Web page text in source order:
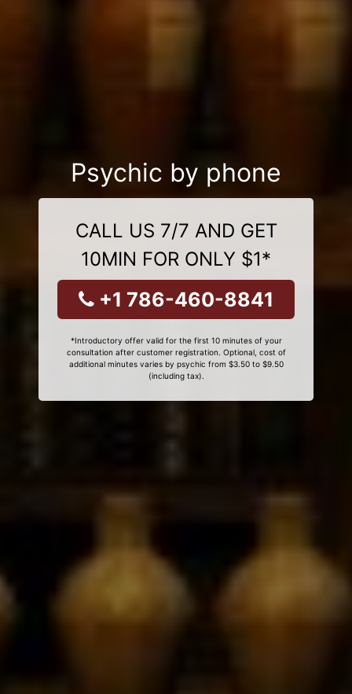
Psychic by phone
CALL US 7/7 AND GET
10MIN FOR ONLY $1*
+1 786-460-8841
*Introductory offer valid for the first 10 minutes of your
consultation after customer registration. Optional, cost of
additional minutes varies by psychic from $3.50 to $9.50
(including tax).